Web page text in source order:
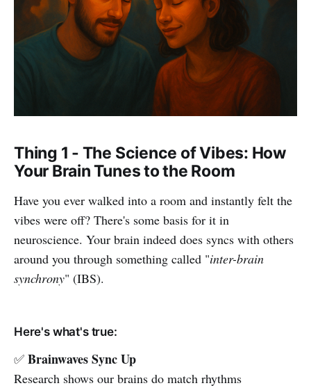
Thing 1 - The Science of Vibes: How
Your Brain Tunes to the Room
Have you ever walked into a room and instantly felt the
vibes were off? There's some basis for it in
neuroscience. Your brain indeed does syncs with others
around you through something called "inter-brain
synchrony" (IBS).
Here's what's true:
✅ Brainwaves Sync Up
Research shows our brains do match rhythms